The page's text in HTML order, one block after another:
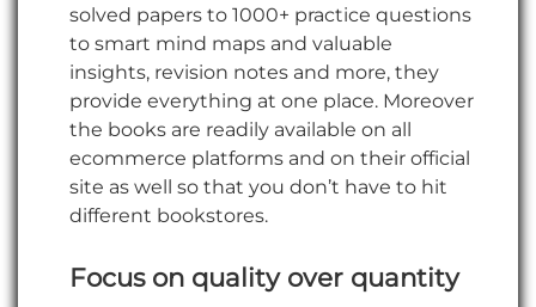
solved papers to 1000+ practice questions
to smart mind maps and valuable
insights, revision notes and more, they
provide everything at one place. Moreover
the books are readily available on all
ecommerce platforms and on their official
site as well so that you don’t have to hit
different bookstores.
Focus on quality over quantity